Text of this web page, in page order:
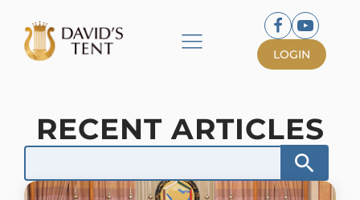
LOGIN
RECENT ARTICLES